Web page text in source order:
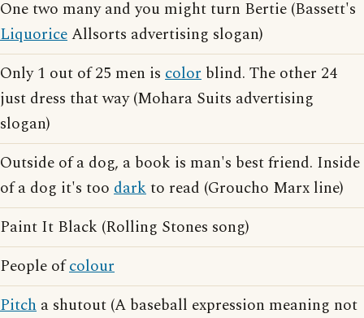
One two many and you might turn Bertie (Bassett's
LiquoriceAllsorts advertising slogan)
Only 1 out of 25 men is color blind. The other 24
just dress that way (Mohara Suits advertising
slogan)
Outside of a dog, a book is man's best friend. Inside
of a dog it's too darkto read (Groucho Marx line)
Paint It Black (Rolling Stones song)
People ofcolour
Pitch a shutout (A baseball expression meaning not